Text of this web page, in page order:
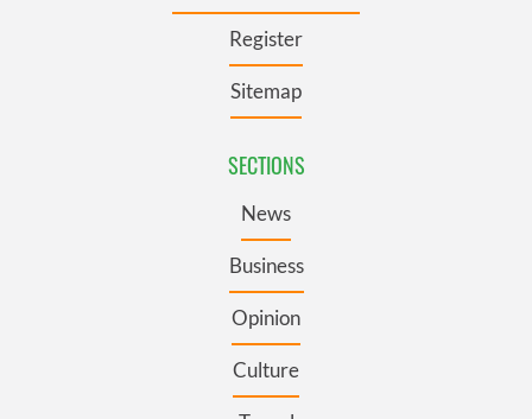
Register
Sitemap
SECTIONS
News
Business
Opinion
Culture